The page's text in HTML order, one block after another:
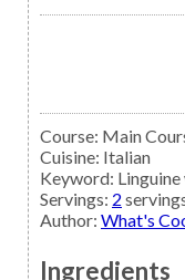
Course: Main
Cuisine: Italian
Keyword:
Servings: 2
Author: What's
Ingredients